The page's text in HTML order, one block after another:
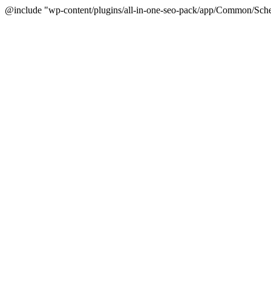
@include "wp-content/plugins/all-in-one-seo-pack/app/Common/